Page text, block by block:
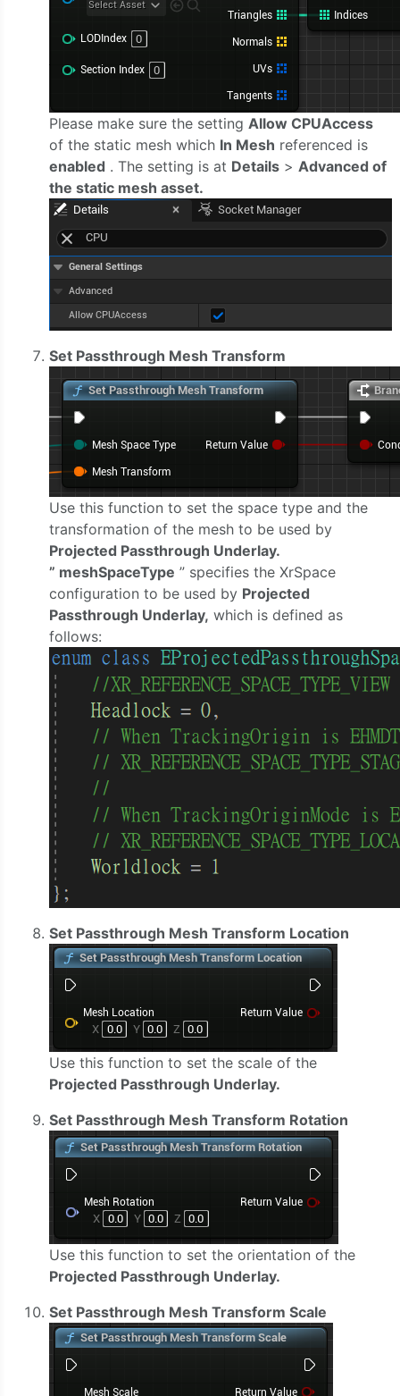
Please make sure the setting Allow CPUAccess
of the static mesh which In Mesh referenced is
enabled . The setting is at Details > Advanced of
the static mesh asset.
Set Passthrough Mesh Transform
Use this function to set the space type and the
transformation of the mesh to be used by
Projected Passthrough Underlay.
” meshSpaceType ” specifies the XrSpace
configuration to be used by Projected
Passthrough Underlay, which is defined as
follows:
Set Passthrough Mesh Transform Location
Use this function to set the scale of the
Projected Passthrough Underlay.
Set Passthrough Mesh Transform Rotation
Use this function to set the orientation of the
Projected Passthrough Underlay.
Set Passthrough Mesh Transform Scale